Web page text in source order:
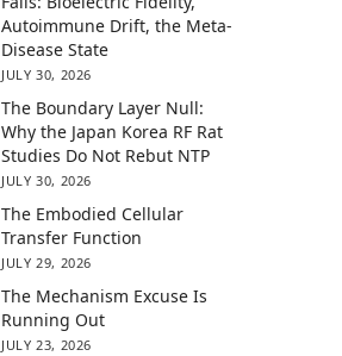
Autoimmune Drift, the Meta-
Disease State
JULY 30, 2026
The Boundary Layer Null:
Why the Japan Korea RF Rat
Studies Do Not Rebut NTP
JULY 30, 2026
The Embodied Cellular
Transfer Function
JULY 29, 2026
The Mechanism Excuse Is
Running Out
JULY 23, 2026